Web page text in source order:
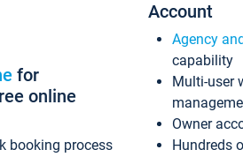
for
online
booking process
Account
Agency
capability
Multi-user
Owner
Hundreds